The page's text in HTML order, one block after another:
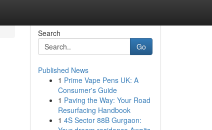
Search
Go
Published News
1 Prime Vape Pens UK: A
Consumer's Guide
1 Paving the Way: Your Road
Resurfacing Handbook
1 4S Sector 88B Gurgaon: